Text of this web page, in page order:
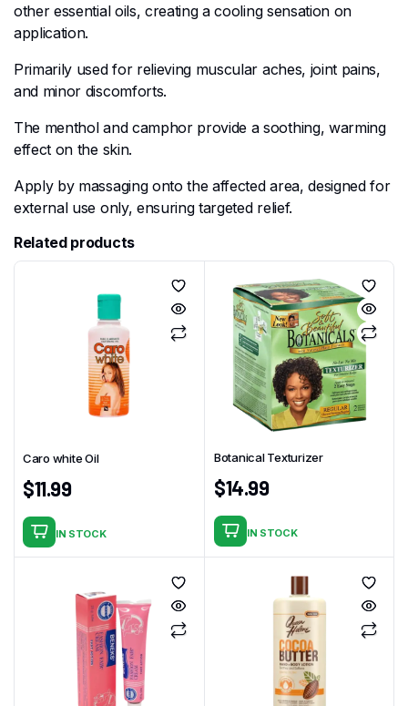
other essential oils, creating a cooling sensation on
application.
Primarily used for relieving muscular aches, joint pains,
and minor discomforts.
The menthol and camphor provide a soothing, warming
effect on the skin.
Apply by massaging onto the affected area, designed for
external use only, ensuring targeted relief.
Related products
Caro white Oil
$11.99
IN STOCK
Botanical Texturizer
$14.99
IN STOCK